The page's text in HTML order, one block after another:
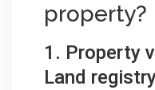
property?
1. Property
Land